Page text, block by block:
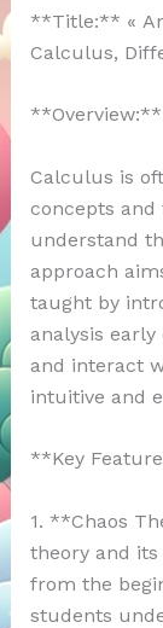
**Title:** «
Calculus,
**Overview:**
Calculus is
concepts
understand
approach
taught by
analysis
and interact
intuitive and
**Key
1. **Chaos
theory and
from the
students